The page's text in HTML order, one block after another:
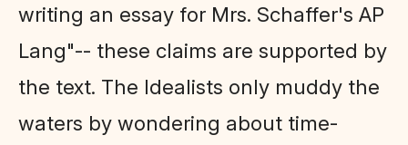
writing an essay for Mrs. Schaffer's AP
Lang"-- these claims are supported by
the text. The Idealists only muddy the
waters by wondering about time-